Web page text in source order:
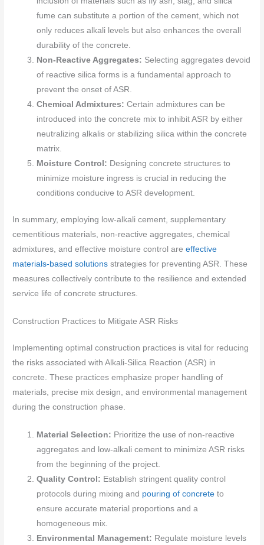
fume can substitute a portion of the cement, which not
only reduces alkali levels but also enhances the overall
durability of the concrete.
Non-Reactive Aggregates: Selecting aggregates devoid
of reactive silica forms is a fundamental approach to
prevent the onset of ASR.
Chemical Admixtures: Certain admixtures can be
introduced into the concrete mix to inhibit ASR by either
neutralizing alkalis or stabilizing silica within the concrete
matrix.
Moisture Control: Designing concrete structures to
minimize moisture ingress is crucial in reducing the
conditions conducive to ASR development.
In summary, employing low-alkali cement, supplementary
cementitious materials, non-reactive aggregates, chemical
admixtures, and effective moisture control areeffective
materials-based solutions strategies for preventing ASR. These
measures collectively contribute to the resilience and extended
service life of concrete structures.
Construction Practices to Mitigate ASR Risks
Implementing optimal construction practices is vital for reducing
the risks associated with Alkali-Silica Reaction (ASR) in
concrete. These practices emphasize proper handling of
materials, precise mix design, and environmental management
during the construction phase.
Material Selection: Prioritize the use of non-reactive
aggregates and low-alkali cement to minimize ASR risks
from the beginning of the project.
Quality Control: Establish stringent quality control
protocols during mixing and pouring of concrete to
ensure accurate material proportions and a
homogeneous mix.
Environmental Management: Regulate moisture levels